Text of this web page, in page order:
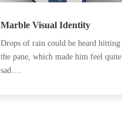
Marble Visual Identity
Drops of rain could be heard hitting
the pane, which made him feel quite
sad.…